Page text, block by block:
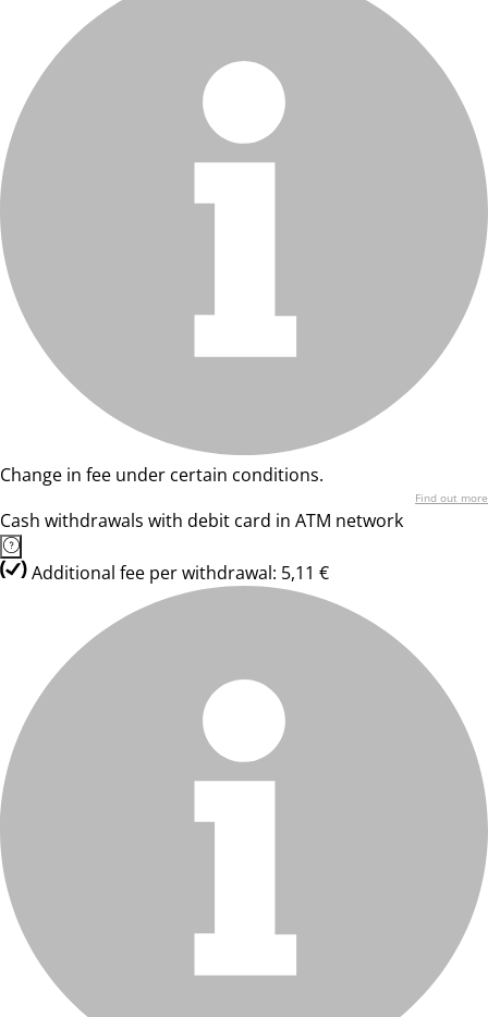
Change in fee under certain conditions.
Find out more
Cash withdrawals with debit card in ATM network
Additional fee per withdrawal: 5,11 €